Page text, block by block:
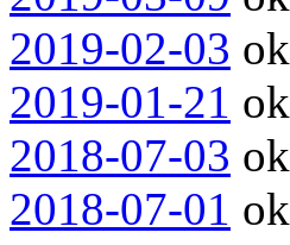
2019-02-03 ok
2019-01-21 ok
2018-07-03 ok
2018-07-01 ok